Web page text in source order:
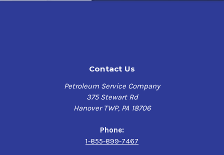
Contact Us
Petroleum Service Company
375 Stewart Rd
Hanover TWP, PA 18706
Phone:
1-855-899-7467